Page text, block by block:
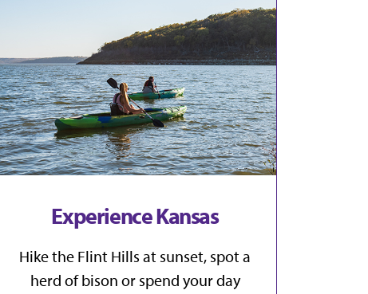
Experience Kansas
Hike the Flint Hills at sunset, spot a
herd of bison or spend your day